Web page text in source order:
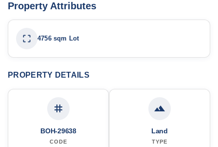
Property Attributes
4756 sqm Lot
PROPERTY DETAILS
BOH-29638
CODE
Land
TYPE